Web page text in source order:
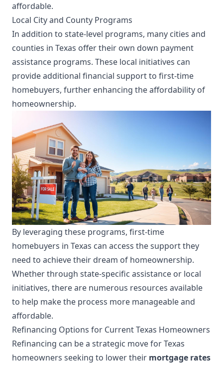
affordable.
Local City and County Programs
In addition to state-level programs, many cities and
counties in Texas offer their own down payment
assistance programs. These local initiatives can
provide additional financial support to first-time
homebuyers, further enhancing the affordability of
homeownership.
By leveraging these programs, first-time
homebuyers in Texas can access the support they
need to achieve their dream of homeownership.
Whether through state-specific assistance or local
initiatives, there are numerous resources available
to help make the process more manageable and
affordable.
Refinancing Options for Current Texas Homeowners
Refinancing can be a strategic move for Texas
homeowners seeking to lower their mortgage rates